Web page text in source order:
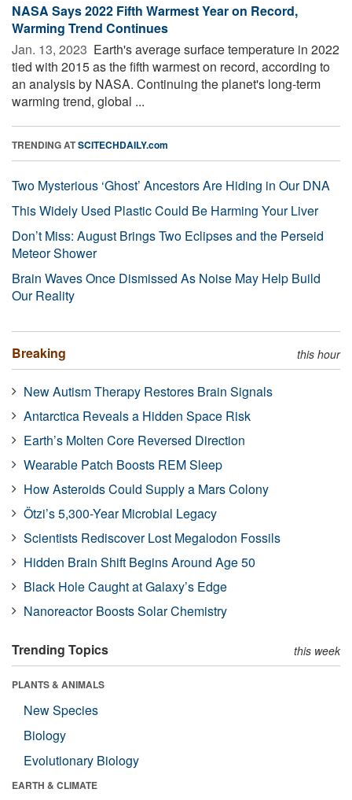
NASA Says 2022 Fifth Warmest Year on Record,
Warming Trend Continues
Jan. 13, 2023  Earth's average surface temperature in 2022
tied with 2015 as the fifth warmest on record, according to
an analysis by NASA. Continuing the planet's long-term
warming trend, global ...
TRENDING ATSCITECHDAILY.com
Two Mysterious ‘Ghost’ Ancestors Are Hiding in Our DNA
This Widely Used Plastic Could Be Harming Your Liver
Don’t Miss: August Brings Two Eclipses and the Perseid
Meteor Shower
Brain Waves Once Dismissed As Noise May Help Build
Our Reality
Breaking this hour
New Autism Therapy Restores Brain Signals
Antarctica Reveals a Hidden Space Risk
Earth’s Molten Core Reversed Direction
Wearable Patch Boosts REM Sleep
How Asteroids Could Supply a Mars Colony
Ötzi’s 5,300-Year Microbial Legacy
Scientists Rediscover Lost Megalodon Fossils
Hidden Brain Shift Begins Around Age 50
Black Hole Caught at Galaxy’s Edge
Nanoreactor Boosts Solar Chemistry
Trending Topics this week
PLANTS & ANIMALS
New Species
Biology
Evolutionary Biology
EARTH & CLIMATE